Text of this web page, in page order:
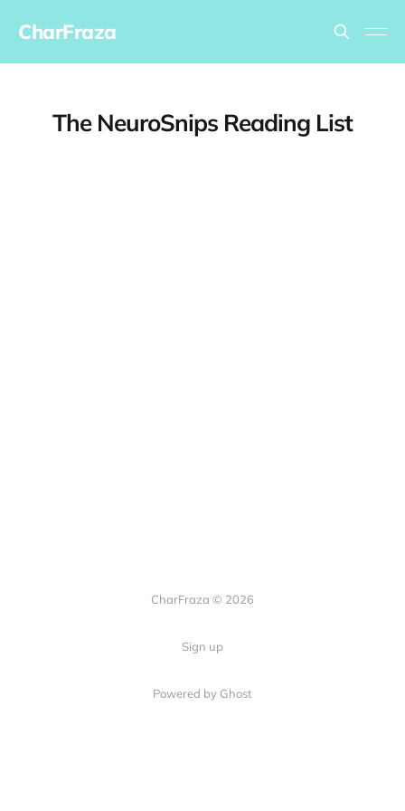
CharFraza
The NeuroSnips Reading List
CharFraza © 2026
Sign up
Powered by Ghost